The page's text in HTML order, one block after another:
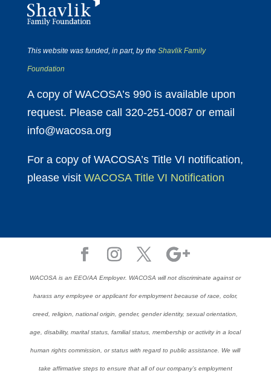
This website was funded, in part, by the Shavlik Family
Foundation
A copy of WACOSA’s 990 is available upon
request. Please call 320-251-0087 or email
info@wacosa.org
For a copy of WACOSA’s Title VI notification,
please visit WACOSA Title VI Notification
WACOSA is an EEO/AA Employer. WACOSA will not discriminate against or
harass any employee or applicant for employment because of race, color,
creed, religion, national origin, gender, gender identity, sexual orientation,
age, disability, marital status, familial status, membership or activity in a local
human rights commission, or status with regard to public assistance. We will
take affirmative steps to ensure that all of our company’s employment